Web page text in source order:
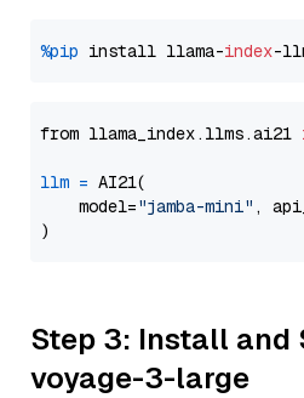
%pip install llama-index
from llama_index.llms.ai21
llm = AI21(
    model=
"jamba-mini" ,
Step 3: Install and
voyage-3-large